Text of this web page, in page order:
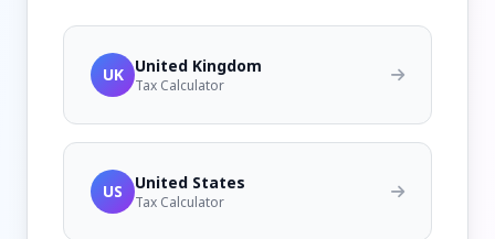
UK United Kingdom
Tax Calculator
US United States
Tax Calculator